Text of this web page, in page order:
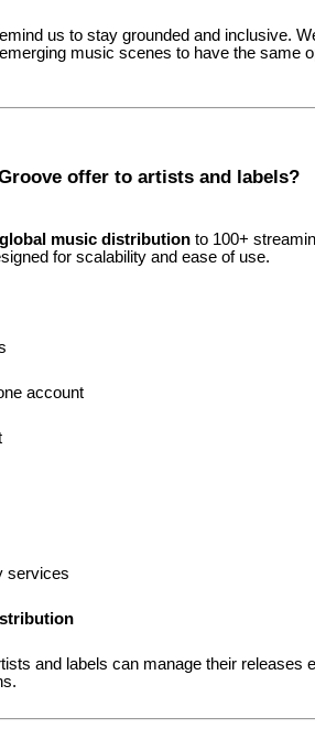
us to stay grounded and inclusive.
music scenes to have the same
offer to artists and labels?
global music distributionto 100+
for scalability and ease of use.
account
services
and labels can manage their releases